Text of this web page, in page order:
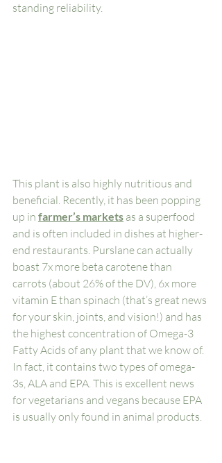
standing reliability.
This plant is also highly nutritious and
beneficial. Recently, it has been popping
up in farmer’s markets as a superfood
and is often included in dishes at higher-
end restaurants. Purslane can actually
boast 7x more beta carotene than
carrots (about 26% of the DV), 6x more
vitamin E than spinach (that’s great news
for your skin, joints, and vision!) and has
the highest concentration of Omega-3
Fatty Acids of any plant that we know of.
In fact, it contains two types of omega-
3s, ALA and EPA. This is excellent news
for vegetarians and vegans because EPA
is usually only found in animal products.